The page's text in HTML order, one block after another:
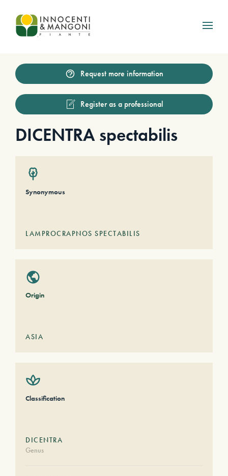
Skip to main content
Request more information
Register as a professional
DICENTRA spectabilis
Synonymous
LAMPROCRAPNOS SPECTABILIS
Origin
ASIA
Classification
DICENTRA
Genus